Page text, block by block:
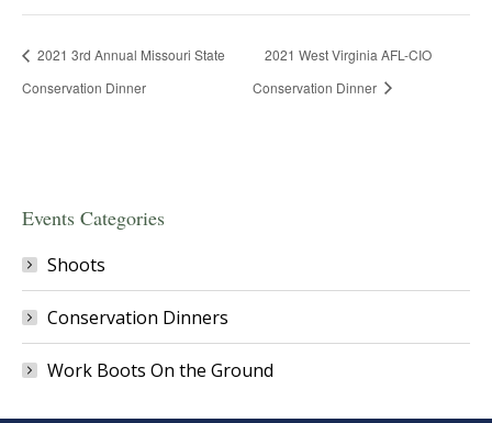
2021 3rd Annual Missouri State
Conservation Dinner
2021 West Virginia AFL-CIO
Conservation Dinner
Events Categories
Shoots
Conservation Dinners
Work Boots On the Ground